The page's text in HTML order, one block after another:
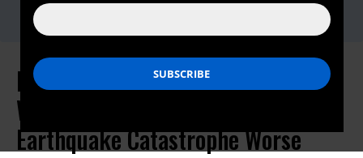
End Sanctions Now - U.S. Economic
Warfare Has Made Venezuela’s
Earthquake Catastrophe Worse